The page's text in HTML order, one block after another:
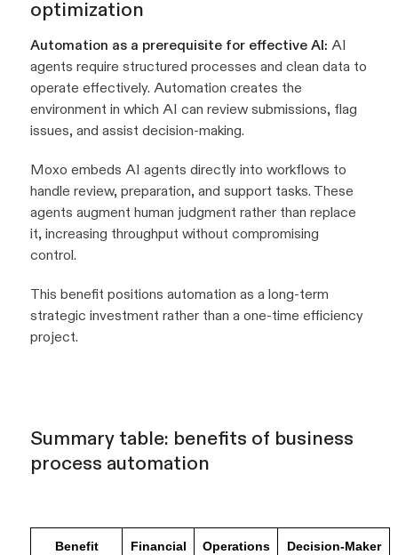
optimization
Automation as a prerequisite for effective AI: AI
agents require structured processes and clean data to
operate effectively. Automation creates the
environment in which AI can review submissions, flag
issues, and assist decision-making.
Moxo embeds AI agents directly into workflows to
handle review, preparation, and support tasks. These
agents augment human judgment rather than replace
it, increasing throughput without compromising
control.
This benefit positions automation as a long-term
strategic investment rather than a one-time efficiency
project.
Summary table: benefits of business
process automation
Benefit
Financial
Operations
Decision-Maker